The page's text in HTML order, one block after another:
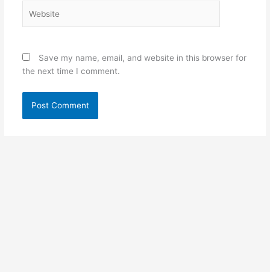
Save my name, email, and website in this browser for
the next time I comment.